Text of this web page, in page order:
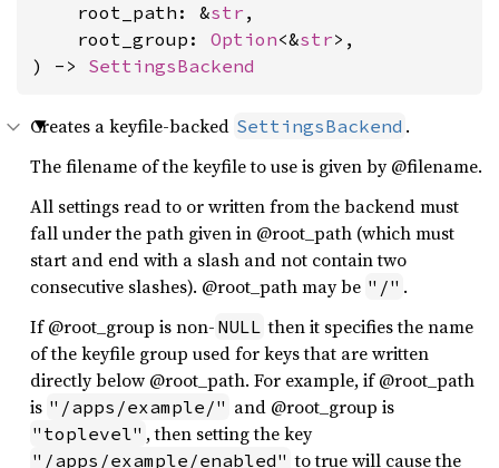
    root_path: &
str ,
    root_group:
Option<&str>,
) -> SettingsBackend
Creates a keyfile-backed SettingsBackend .
The filename of the keyfile to use is given by @filename.
All settings read to or written from the backend must
fall under the path given in @root_path (which must
start and end with a slash and not contain two
consecutive slashes). @root_path may be "/" .
If @root_group is non- NULL then it specifies the name
of the keyfile group used for keys that are written
directly below @root_path. For example, if @root_path
is "/apps/example/" and @root_group is
"toplevel" , then setting the key
"/apps/example/enabled" to true will cause the